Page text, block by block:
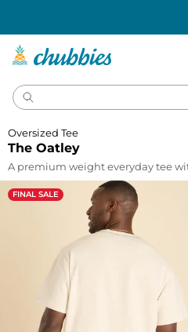
The Oatley
Oversized Tee
A premium weight everyday tee
FINAL SALE